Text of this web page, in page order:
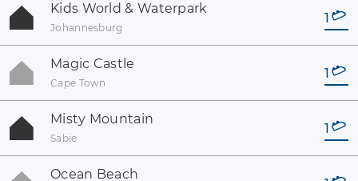
Kids World & Waterpark
Johannesburg
1
Magic Castle
Cape Town
1
Misty Mountain
Sabie
1
Ocean Beach